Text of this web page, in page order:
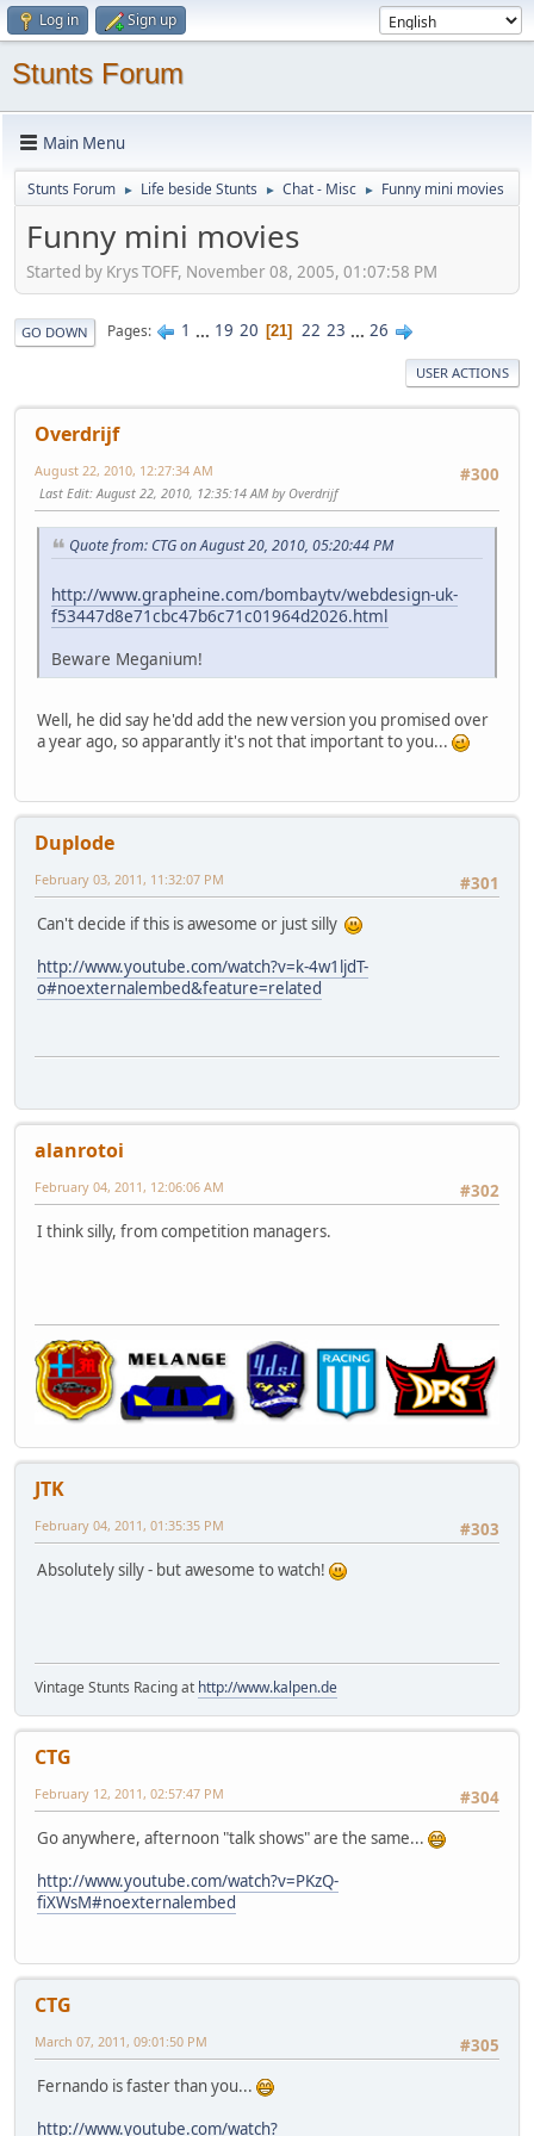
Log in Sign up
Stunts Forum
Main Menu
Stunts Forum ► Life beside Stunts ► Chat - Misc ► Funny mini movies
Funny mini movies
Started by Krys TOFF, November 08, 2005, 01:07:58 PM
GO DOWN Pages 1 ... 19 20 21 22 23 ... 26
USER ACTIONS
Overdrijf
#300
August 22, 2010, 12:27:34 AM
Last Edit: August 22, 2010, 12:35:14 AM by Overdrijf
Quote from: CTG on August 20, 2010, 05:20:44 PM
http://www.grapheine.com/bombaytv/webdesign-uk-
f53447d8e71cbc47b6c71c01964d2026.html
Beware Meganium!
Well, he did say he'dd add the new version you promised over
a year ago, so apparantly it's not that important to you...
Duplode
#301
February 03, 2011, 11:32:07 PM
Can't decide if this is awesome or just silly
http://www.youtube.com/watch?v=k-4w1ljdT-
o#noexternalembed&feature=related
alanrotoi
#302
February 04, 2011, 12:06:06 AM
I think silly, from competition managers.
JTK
#303
February 04, 2011, 01:35:35 PM
Absolutely silly - but awesome to watch!
Vintage Stunts Racing at http://www.kalpen.de
CTG
#304
February 12, 2011, 02:57:47 PM
Go anywhere, afternoon "talk shows" are the same...
http://www.youtube.com/watch?v=PKzQ-
fiXWsM#noexternalembed
CTG
#305
March 07, 2011, 09:01:50 PM
Fernando is faster than you...
http://www.youtube.com/watch?